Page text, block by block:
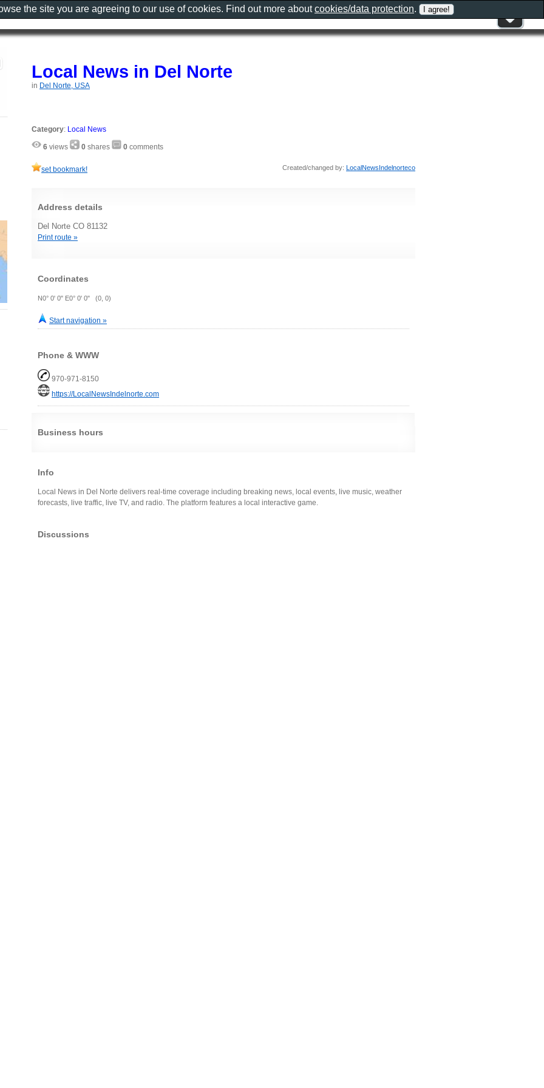
Local News in Del Norte
in Del Norte, USA
Category: Local News
6 views 0 shares 0 comments
set bookmark! Created/changed by: LocalNewsIndelnorteco
Address details
Del Norte CO 81132
Print route »
Coordinates
N0° 0' 0" E0° 0' 0" (0, 0)
Start navigation »
Phone & WWW
970-971-8150
https://LocalNewsIndelnorte.com
Business hours
Info
Local News in Del Norte delivers real-time coverage including breaking news, local events, live music, weather
forecasts, live traffic, live TV, and radio. The platform features a local interactive game.
Discussions
the site you are agreeing to our use of cookies. Find out more aboutcookies/data protection.